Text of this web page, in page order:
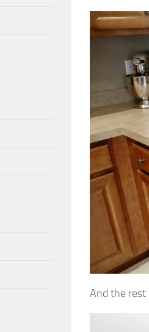
And the rest